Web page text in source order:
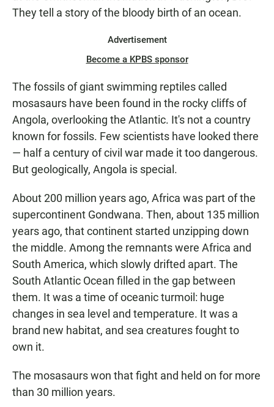
They tell a story of the bloody birth of an ocean.
Advertisement
Become a KPBS sponsor
The fossils of giant swimming reptiles called
mosasaurs have been found in the rocky cliffs of
Angola, overlooking the Atlantic. It's not a country
known for fossils. Few scientists have looked there
— half a century of civil war made it too dangerous.
But geologically, Angola is special.
About 200 million years ago, Africa was part of the
supercontinent Gondwana. Then, about 135 million
years ago, that continent started unzipping down
the middle. Among the remnants were Africa and
South America, which slowly drifted apart. The
South Atlantic Ocean filled in the gap between
them. It was a time of oceanic turmoil: huge
changes in sea level and temperature. It was a
brand new habitat, and sea creatures fought to
own it.
The mosasaurs won that fight and held on for more
than 30 million years.